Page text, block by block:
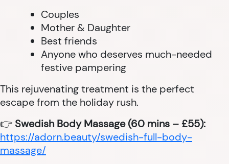
Couples
Mother & Daughter
Best friends
Anyone who deserves much-needed
festive pampering
This rejuvenating treatment is the perfect
escape from the holiday rush.
👉 Swedish Body Massage (60 mins – £55):
https://adorn.beauty/swedish-full-body-
massage/